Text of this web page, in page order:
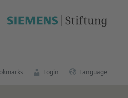
Login Language